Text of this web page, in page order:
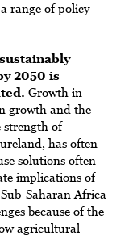
range of policy
2050 is
Growth in
growth and the
strength of
has often
solutions often
implications of
Saharan Africa
because of the
agricultural